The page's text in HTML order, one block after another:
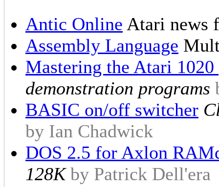
Antic Online Atari news
Assembly Language
Mastering the Atari
demonstration programs
BASIC on/off switcher
by Ian Chadwick
DOS 2.5 for Axlon
128K by Patrick Dell'era